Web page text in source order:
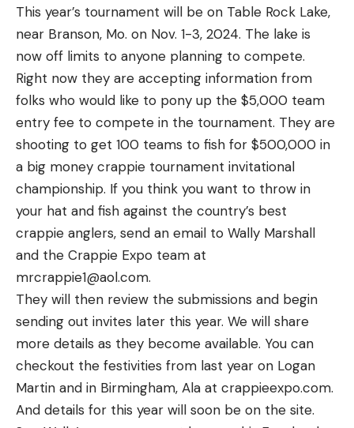
This year’s tournament will be on Table Rock Lake,
near Branson, Mo. on Nov. 1-3, 2024. The lake is
now off limits to anyone planning to compete.
Right now they are accepting information from
folks who would like to pony up the $5,000 team
entry fee to compete in the tournament. They are
shooting to get 100 teams to fish for $500,000 in
a big money crappie tournament invitational
championship. If you think you want to throw in
your hat and fish against the country’s best
crappie anglers, send an email to Wally Marshall
and the Crappie Expo team at
mrcrappie1@aol.com.
They will then review the submissions and begin
sending out invites later this year. We will share
more details as they become available. You can
checkout the festivities from last year on Logan
Martin and in Birmingham, Ala at crappieexpo.com.
And details for this year will soon be on the site.